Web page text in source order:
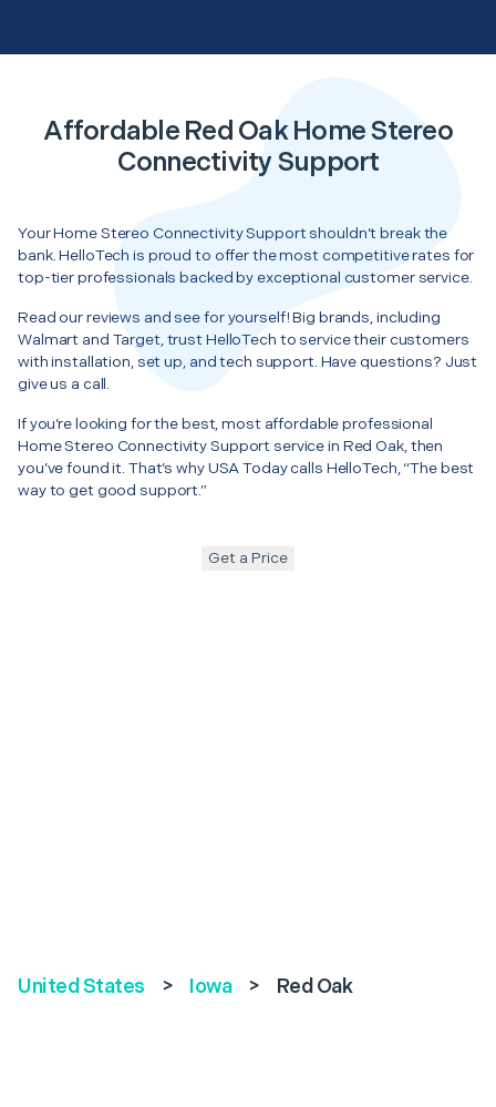
Affordable Red Oak Home Stereo
Connectivity Support
Your Home Stereo Connectivity Support shouldn’t break the
bank. HelloTech is proud to offer the most competitive rates for
top-tier professionals backed by exceptional customer service.
Read our reviews and see for yourself! Big brands, including
Walmart and Target, trust HelloTech to service their customers
with installation, set up, and tech support. Have questions? Just
give us a call.
If you’re looking for the best, most affordable professional
Home Stereo Connectivity Support service in Red Oak, then
you’ve found it. That’s why USA Today calls HelloTech, “The best
way to get good support.”
Get a Price
United States > Iowa > Red Oak